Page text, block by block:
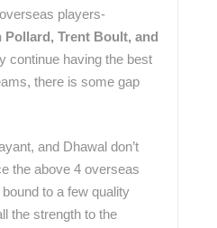
players-
Trent Boult, and
continue having the best
there is some gap
and Dhawal don’t
the above 4 overseas
to a few quality
the strength to the